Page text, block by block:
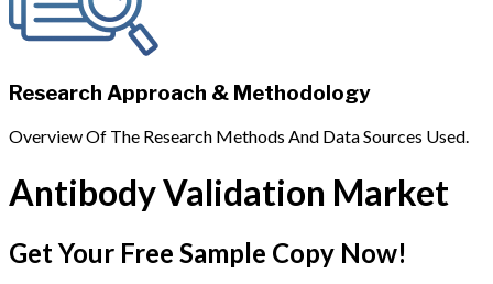
Research Approach & Methodology
Overview Of The Research Methods And Data Sources Used.
Antibody Validation Market
Get Your Free Sample Copy Now!